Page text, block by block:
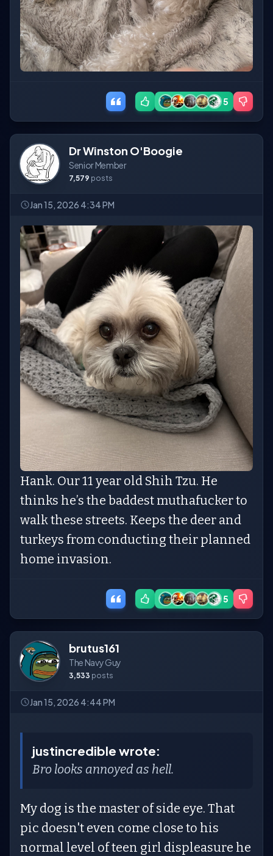
5
Dr Winston O'Boogie
Senior Member
7,579 posts
Jan 15, 2026 4:34 PM
Hank. Our 11 year old Shih Tzu. He
thinks he’s the baddest muthafucker to
walk these streets. Keeps the deer and
turkeys from conducting their planned
home invasion.
5
brutus161
The Navy Guy
3,533 posts
Jan 15, 2026 4:44 PM
justincredible wrote:
Bro looks annoyed as hell.
My dog is the master of side eye. That
pic doesn't even come close to his
normal level of teen girl displeasure he